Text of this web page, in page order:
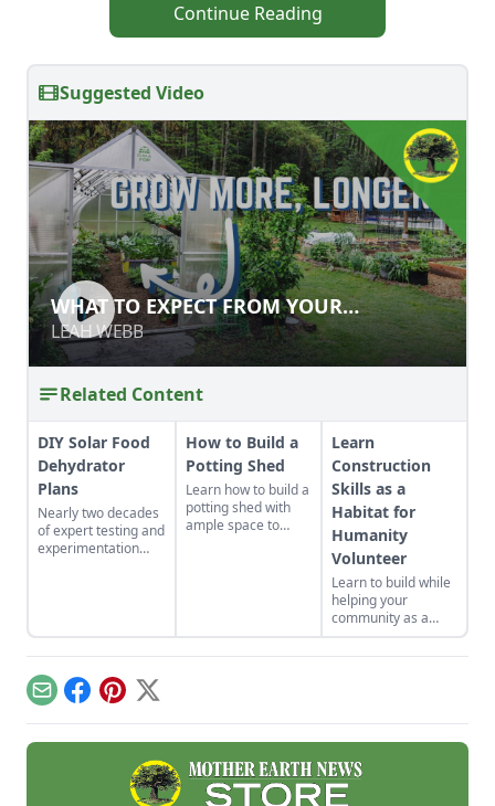
Continue Reading
Suggested Video
WHAT TO EXPECT FROM YOUR
GREENHOUSE
LEAH WEBB
WHAT TO EXPECT FROM YOUR
GREENHOUSE
LEAH WEBB
Related Content
DIY Solar Food
Dehydrator
Plans
Nearly two decades
of expert testing and
experimentation
efficient and off-grid
— but also highly
cost-effective.
How to Build a
Potting Shed
Learn how to build a
potting shed with
ample space to
Learn
Construction
Skills as a
Habitat for
Humanity
Volunteer
Learn to build while
helping your
community as a
volunteer for
Habitat for
EmailFacebook
Pinterest
X